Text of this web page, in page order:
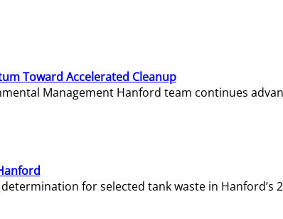
Toward Accelerated Cleanup
Management Hanford team continues
for selected tank waste in Hanford’s